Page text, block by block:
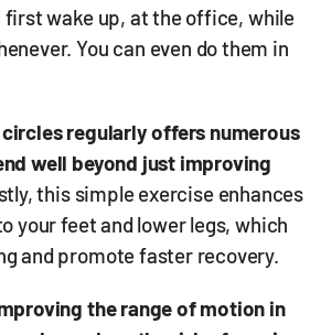
first wake up, at the office, while
You can even do them in
regularly offers numerous
well beyond just improving
this simple exercise enhances
your feet and lower legs, which
and promote faster recovery.
the range of motion in